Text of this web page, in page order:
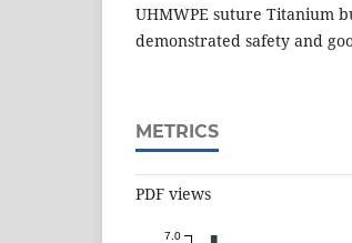
UHMWPE suture Titanium
demonstrated safety and
METRICS
PDF views
7.0